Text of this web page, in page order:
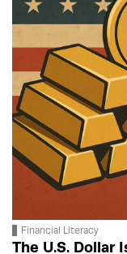
Financial Literacy
The U.S. Dollar